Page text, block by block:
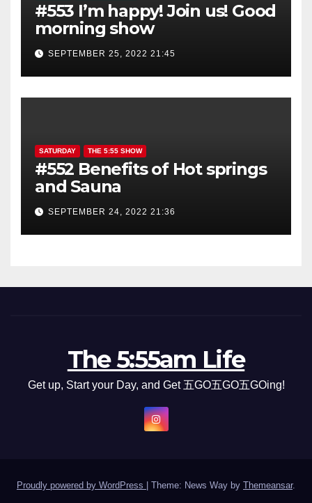
#553 I’m happy! Join us! Good
morning show
SEPTEMBER 25, 2022 21:45
SATURDAY THE 5:55 SHOW
#552 Benefits of Hot springs
and Sauna
SEPTEMBER 24, 2022 21:36
The 5:55am Life
Get up, Start your Day, and Get 五GO五GO五GOing!
Proudly powered by WordPress Theme: News Way by Themeansar.